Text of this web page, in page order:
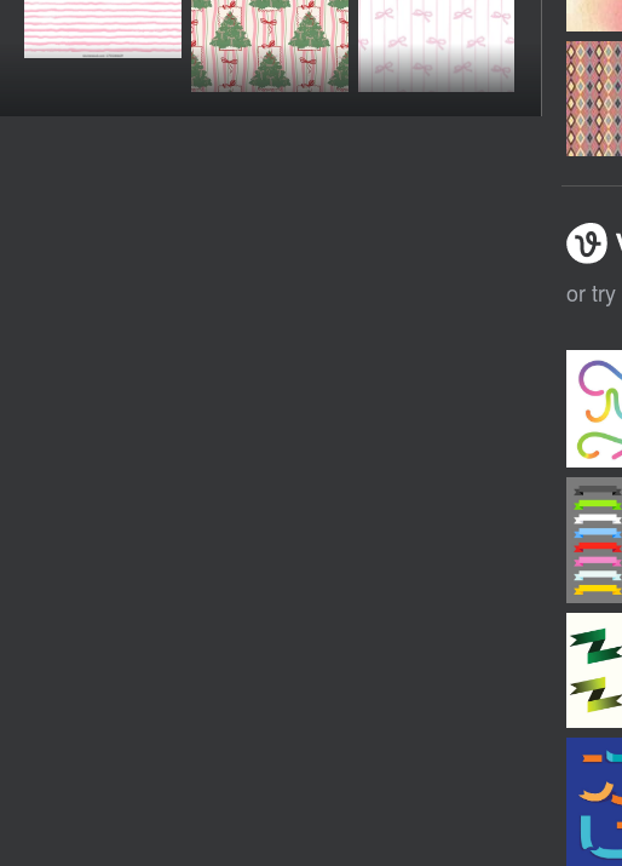
or try